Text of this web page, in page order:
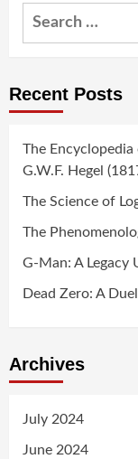
Search
Recent Posts
The
G.W.F. Hegel
The Science of
The
G-Man: A Legacy
Dead Zero: A
Archives
July 2024
June 2024